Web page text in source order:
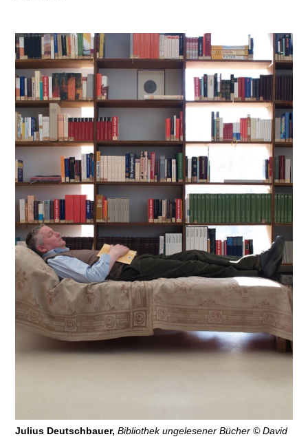
Julius Deutschbauer,Bibliothek ungelesener Bücher © David